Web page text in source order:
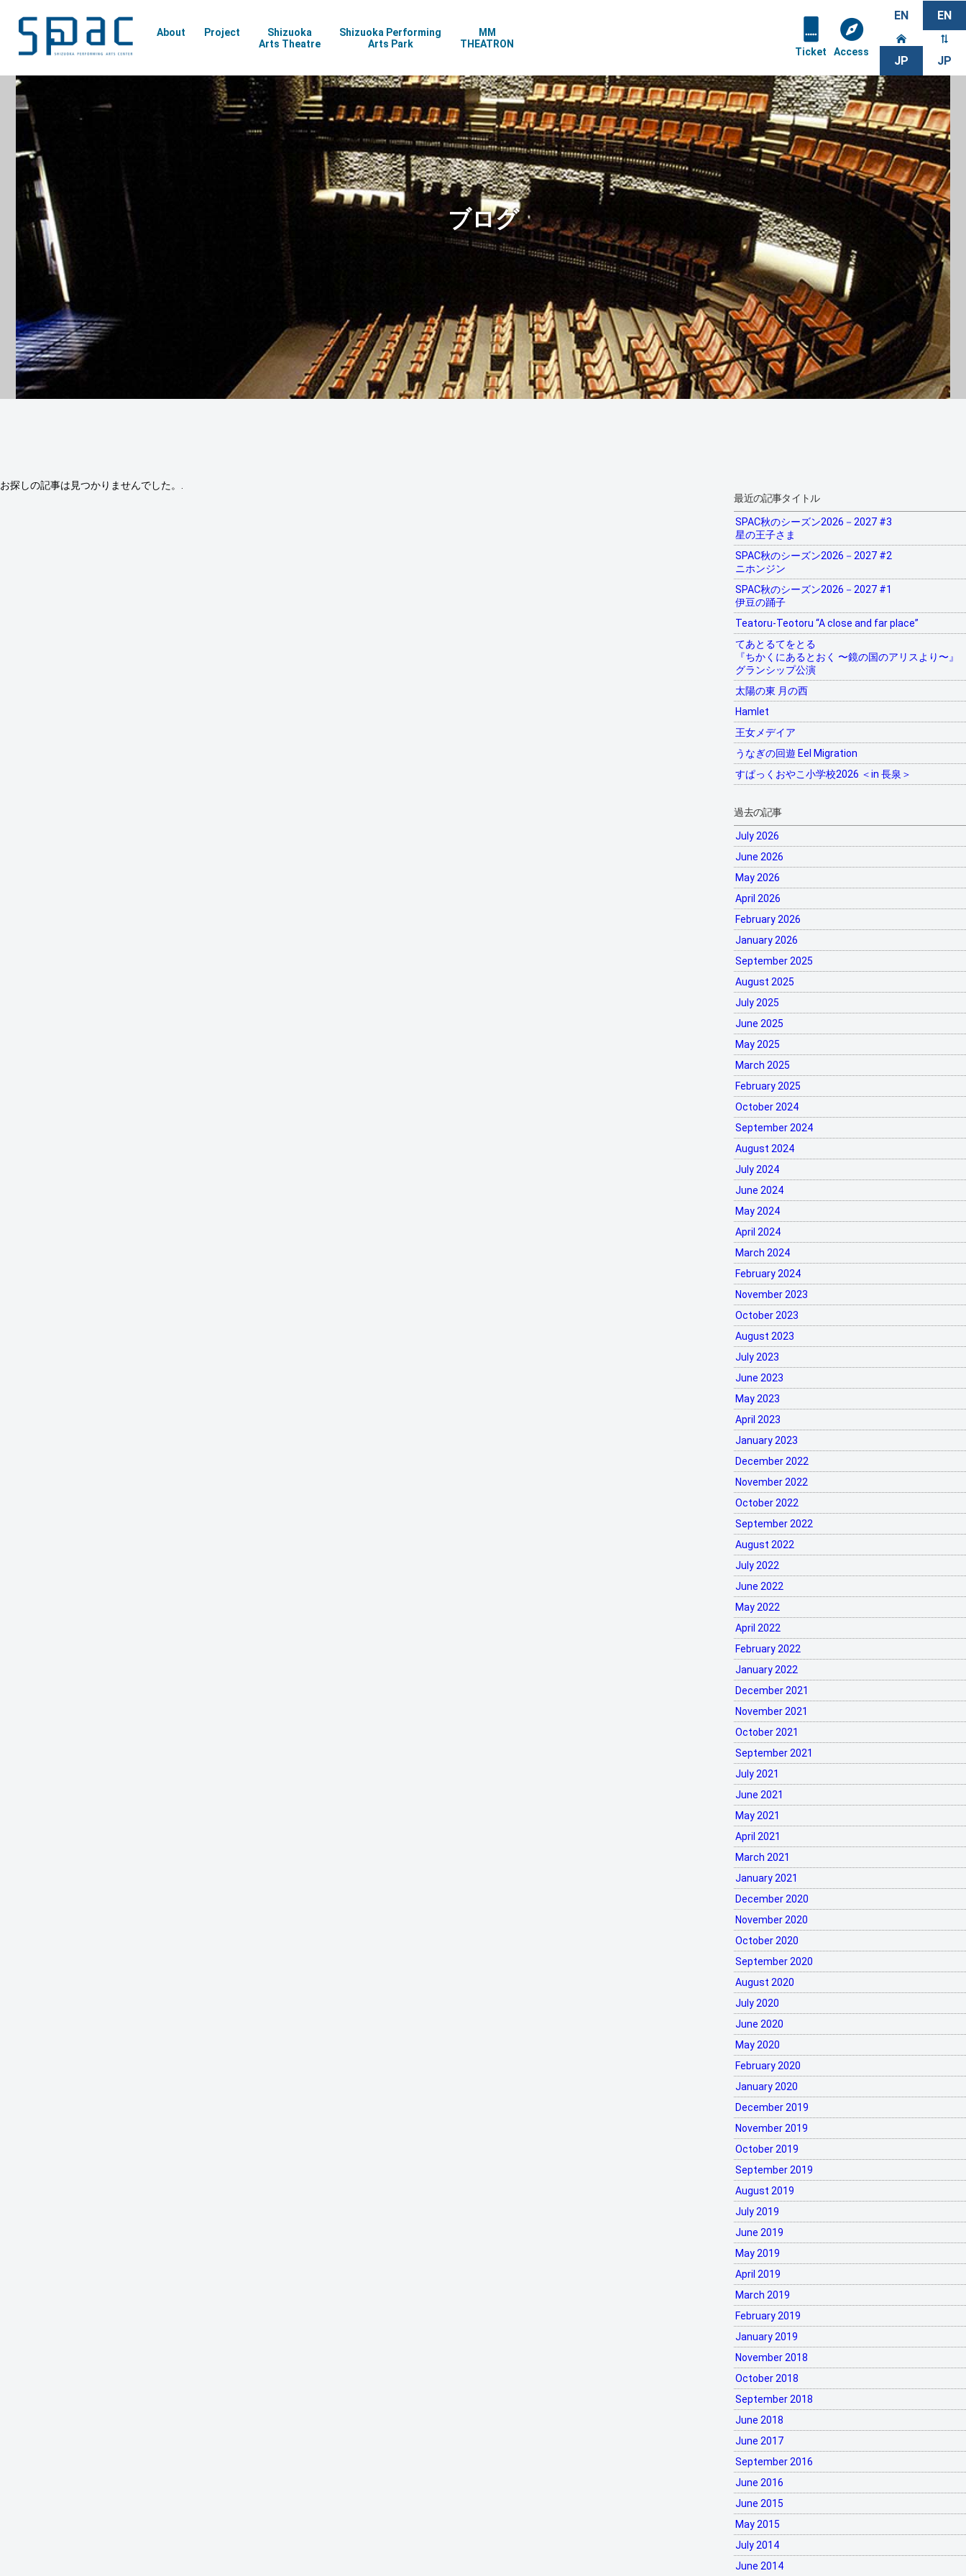
About Project
Shizuoka
Arts Theatre
Shizuoka Performing
Arts Park
MM
THEATRON
EN
JP
EN
JP
Ticket Access
ブログ
お探しの記事は見つかりませんでした。.
最近の記事タイトル
SPAC秋のシーズン2026－2027 #3
星の王子さま
SPAC秋のシーズン2026－2027 #2
ニホンジン
SPAC秋のシーズン2026－2027 #1
伊豆の踊子
Teatoru-Teotoru “A close and far place”
てあとるてをとる
『ちかくにあるとおく 〜鏡の国のアリスより〜』
グランシップ公演
太陽の東 月の西
Hamlet
王女メデイア
うなぎの回遊 Eel Migration
すぱっくおやこ小学校2026 ＜in 長泉＞
過去の記事
July 2026
June 2026
May 2026
April 2026
February 2026
January 2026
September 2025
August 2025
July 2025
June 2025
May 2025
March 2025
February 2025
October 2024
September 2024
August 2024
July 2024
June 2024
May 2024
April 2024
March 2024
February 2024
November 2023
October 2023
August 2023
July 2023
June 2023
May 2023
April 2023
January 2023
December 2022
November 2022
October 2022
September 2022
August 2022
July 2022
June 2022
May 2022
April 2022
February 2022
January 2022
December 2021
November 2021
October 2021
September 2021
July 2021
June 2021
May 2021
April 2021
March 2021
January 2021
December 2020
November 2020
October 2020
September 2020
August 2020
July 2020
June 2020
May 2020
February 2020
January 2020
December 2019
November 2019
October 2019
September 2019
August 2019
July 2019
June 2019
May 2019
April 2019
March 2019
February 2019
January 2019
November 2018
October 2018
September 2018
June 2018
June 2017
September 2016
June 2016
June 2015
May 2015
July 2014
June 2014